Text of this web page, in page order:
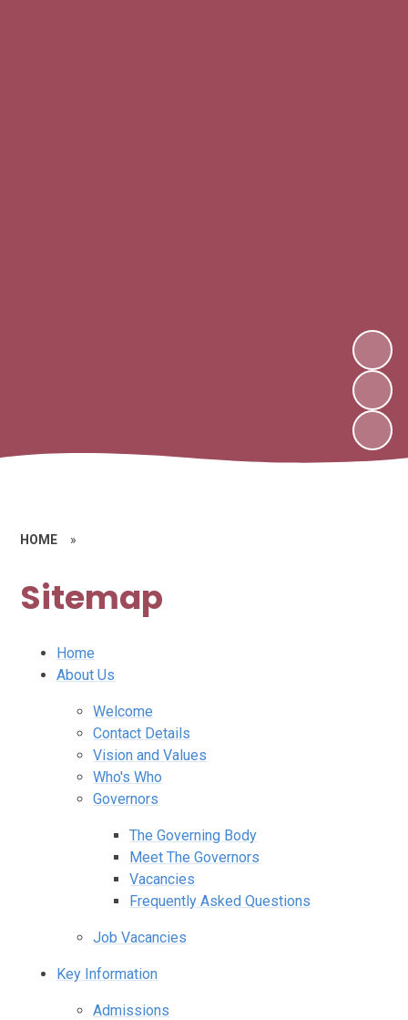
HOME »
Sitemap
Home
About Us
Welcome
Contact Details
Vision and Values
Who's Who
Governors
The Governing Body
Meet The Governors
Vacancies
Frequently Asked Questions
Job Vacancies
Key Information
Admissions